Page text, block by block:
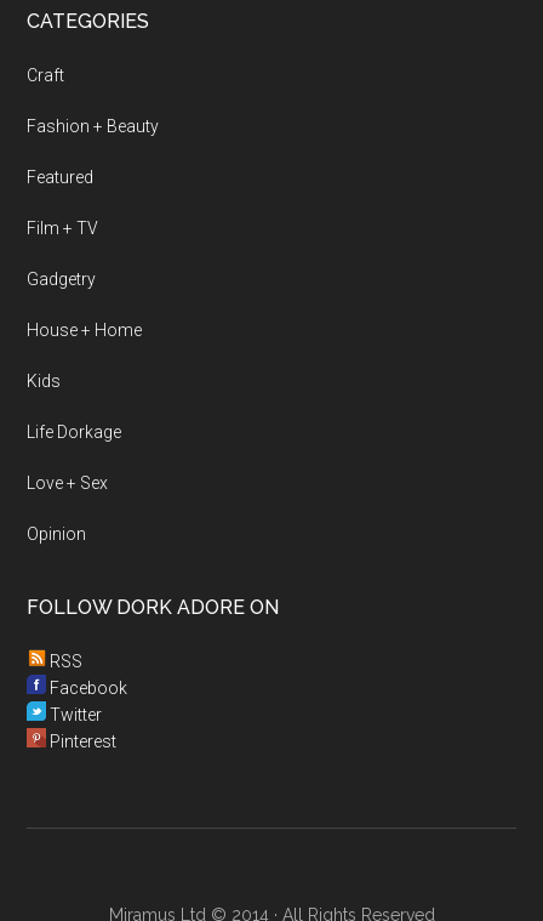
CATEGORIES
Craft
Fashion + Beauty
Featured
Film + TV
Gadgetry
House + Home
Kids
Life Dorkage
Love + Sex
Opinion
FOLLOW DORK ADORE ON
RSS
Facebook
Twitter
Pinterest
Miramus Ltd © 2014 · All Rights Reserved